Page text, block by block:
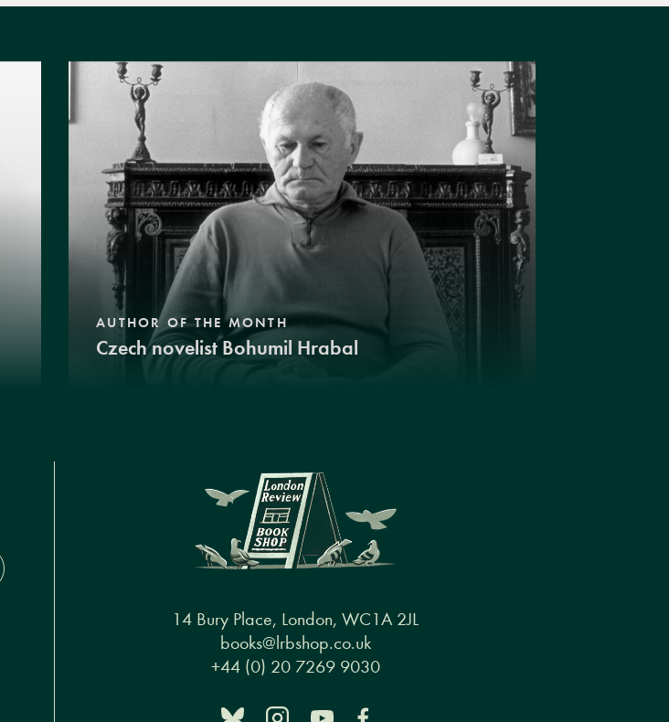
AUTHOR OF THE MONTH
Czech novelist Bohumil Hrabal
14 Bury Place, London, WC1A 2JL
books@lrbshop.co.uk
+44 (0) 20 7269 9030